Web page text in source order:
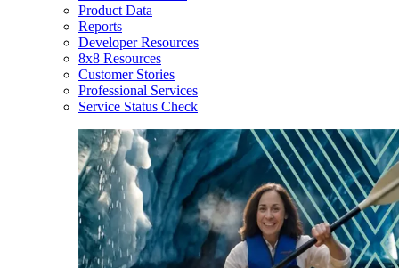
Product Data
Reports
Developer Resources
8x8 Resources
Customer Stories
Professional Services
Service Status Check